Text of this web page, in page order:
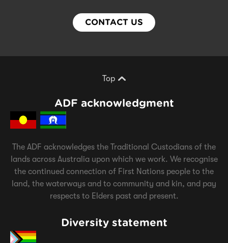
CONTACT US
Top
Scroll back to top of page
ADF acknowledgment
The ADF acknowledges the Traditional Custodians of the
lands across Australia upon which we work. We recognise
the continued connection of First Nations people to the
land, the waterways and to community and kin, and pay
respects to Elders past and present.
Diversity statement